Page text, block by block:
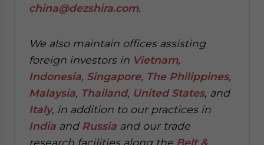
china@dezshira.com.
We also maintain offices assisting
foreign investors in Vietnam,
Indonesia, Singapore, The Philippines,
Malaysia, Thailand, United States, and
Italy, in addition to our practices in
India and Russia and our trade
research facilities along the Belt &